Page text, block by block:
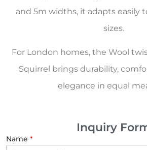
and 5m widths, it adapts easily
sizes.
For London homes, the Wool
Squirrel brings durability,
elegance in equal
Inquiry
Name *